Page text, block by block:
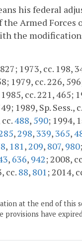
his federal
Armed
the
1973, cc. 198,
1979, cc. 226,
cc. 221, 465;
1989, Sp. Sess.,
488, 590; 1994,
, 298, 339, 365,
, 181 , 209, 807, 980
, 636, 942; 2008,
cc. 88, 801 ; 2014,
at the end of this
provisions have